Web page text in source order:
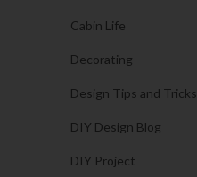
Cabin Life
Decorating
Design Tips and Tricks
DIY Design Blog
DIY Project